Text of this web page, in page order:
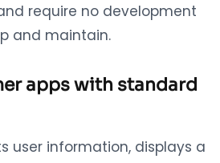
require no development
and maintain.
apps with standard
user information, displays a